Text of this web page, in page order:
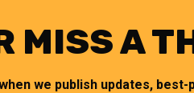
MISS A
we publish updates,